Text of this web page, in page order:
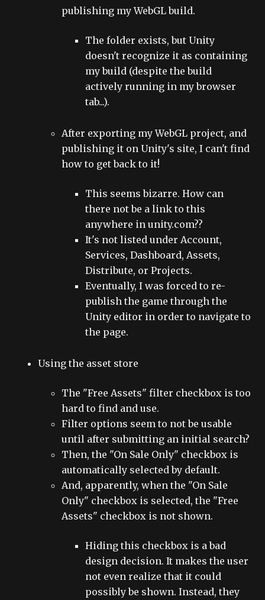
publishing my WebGL build.
The folder exists, but Unity
doesn't recognize it as containing
my build (despite the build
actively running in my browser
tab...).
After exporting my WebGL project, and
publishing it on Unity's site, I can't find
how to get back to it!
This seems bizarre. How can
there not be a link to this
anywhere in unity.com??
It's not listed under Account,
Services, Dashboard, Assets,
Distribute, or Projects.
Eventually, I was forced to re-
publish the game through the
Unity editor in order to navigate to
the page.
Using the asset store
The "Free Assets" filter checkbox is too
hard to find and use.
Filter options seem to not be usable
until after submitting an initial search?
Then, the "On Sale Only" checkbox is
automatically selected by default.
And, apparently, when the "On Sale
Only" checkbox is selected, the "Free
Assets" checkbox is not shown.
Hiding this checkbox is a bad
design decision. It makes the user
not even realize that it could
possibly be shown. Instead, they